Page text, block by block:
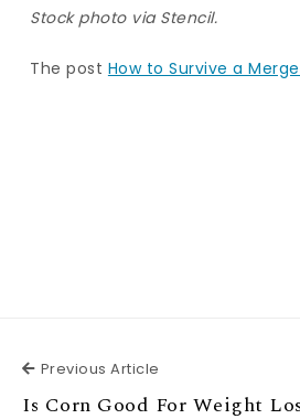
Stock photo via Stencil.
The post How to Survive a
Previous Article
Is Corn Good For Weight